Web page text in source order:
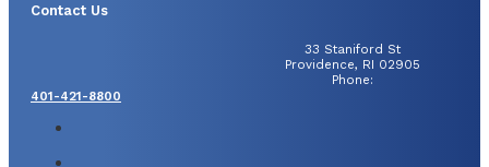
Contact Us
33 Staniford St
Providence, RI 02905
Phone:
401-421-8800